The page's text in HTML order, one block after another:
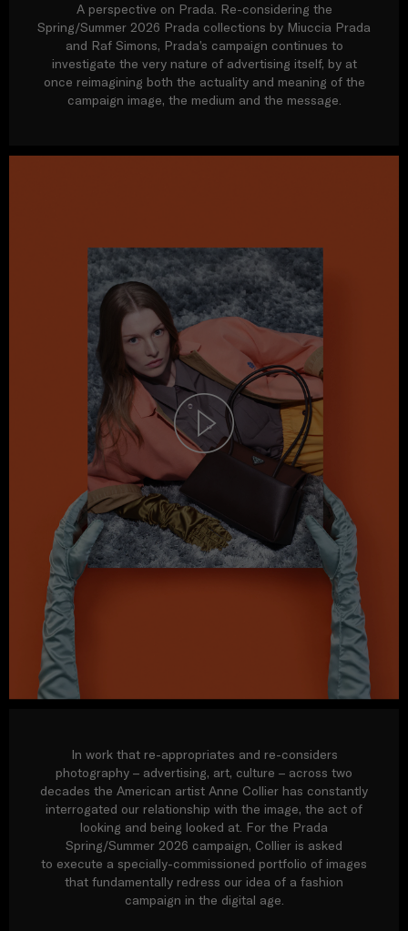
A perspective on Prada. Re-considering the
Spring/Summer 2026 Prada collections by Miuccia Prada
and Raf Simons, Prada’s campaign continues to
investigate the very nature of advertising itself, by at
once reimagining both the actuality and meaning of the
campaign image, the medium and the message.
In work that re-appropriates and re-considers
photography – advertising, art, culture – across two
decades the American artist Anne Collier has constantly
interrogated our relationship with the image, the act of
looking and being looked at. For the Prada
Spring/Summer 2026 campaign, Collier is asked
to execute a specially-commissioned portfolio of images
that fundamentally redress our idea of a fashion
campaign in the digital age.